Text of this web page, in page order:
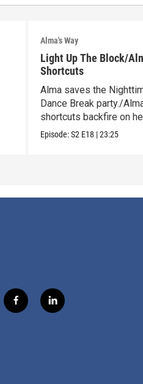
Alma's Way
Light Up The Block/
Shortcuts
Alma saves the
Dance Break party./
shortcuts backfire on
Episode:S2 E18 |23:25
f
a
l
i